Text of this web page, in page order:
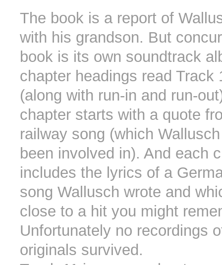
The book is a report of
with his grandson. But
book is its own soundtrack
chapter headings read Track
(along with run-in and run-
chapter starts with a quote
railway song (which
been involved in). And each
includes the lyrics of a
song Wallusch wrote and
close to a hit you might
Unfortunately no recordings
originals survived.